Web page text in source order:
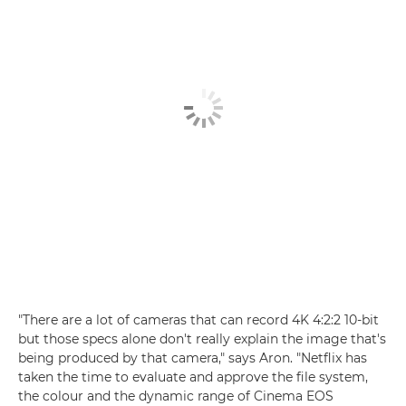
"There are a lot of cameras that can record 4K 4:2:2 10-bit
but those specs alone don't really explain the image that's
being produced by that camera," says Aron. "Netflix has
taken the time to evaluate and approve the file system,
the colour and the dynamic range of Cinema EOS